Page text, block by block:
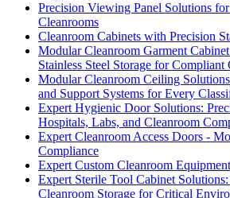
Precision Viewing Panel Solutions
Cleanrooms
Cleanroom Cabinets with Precision
Modular Cleanroom Garment
Stainless Steel Storage for
Modular Cleanroom Ceiling
and Support Systems for Every
Expert Hygienic Door Solutions:
Hospitals, Labs, and Cleanroom
Expert Cleanroom Access Doors -
Compliance
Expert Custom Cleanroom
Expert Sterile Tool Cabinet
Cleanroom Storage for Critical